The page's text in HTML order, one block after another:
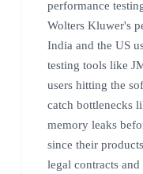
performance
Wolters Kluwer's
India and the US
testing tools like
users hitting the
catch bottlenecks
memory leaks
since their
legal contracts